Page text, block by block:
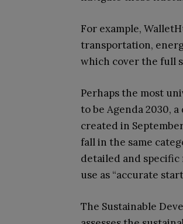
For example,
transportation,
which cover the full
Perhaps the most
to be Agenda 2030,
created in
fall in the same
detailed and
use as “accurate
The Sustainable